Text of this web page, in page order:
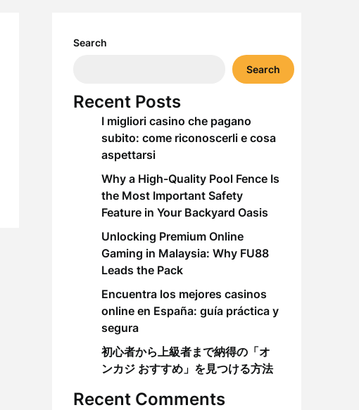
Search
Search
Recent Posts
I migliori casino che pagano
subito: come riconoscerli e cosa
aspettarsi
Why a High-Quality Pool Fence Is
the Most Important Safety
Feature in Your Backyard Oasis
Unlocking Premium Online
Gaming in Malaysia: Why FU88
Leads the Pack
Encuentra los mejores casinos
online en España: guía práctica y
segura
初心者から上級者まで納得の「オ
ンカジ おすすめ」を見つける方法
Recent Comments